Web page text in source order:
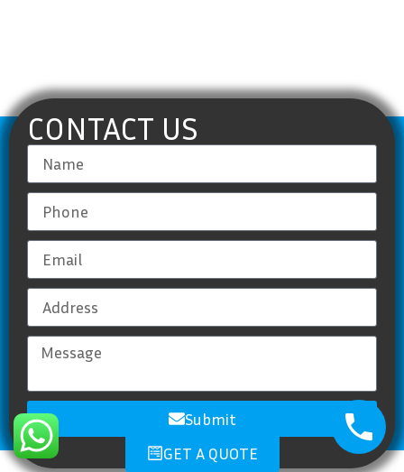
CONTACT US
Submit
GET A QUOTE